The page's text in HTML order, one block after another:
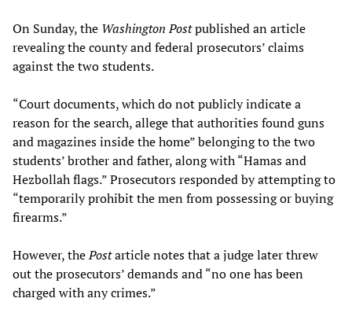
On Sunday, the Washington Postpublished an article
revealing the county and federal prosecutors’ claims
against the two students.
“Court documents, which do not publicly indicate a
reason for the search, allege that authorities found guns
and magazines inside the home” belonging to the two
students’ brother and father, along with “Hamas and
Hezbollah flags.” Prosecutors responded by attempting to
“temporarily prohibit the men from possessing or buying
firearms.”
However, thePostarticle notes that a judge later threw
out the prosecutors’ demands and “no one has been
charged with any crimes.”